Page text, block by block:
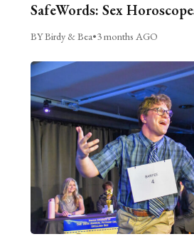
SafeWords: Sex
BY Birdy & Bea•3 months AGO